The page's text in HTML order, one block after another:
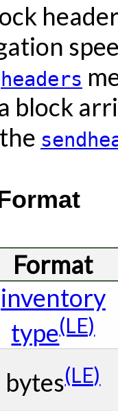
headers
block
Format
inventory
type(LE)
bytes(LE)